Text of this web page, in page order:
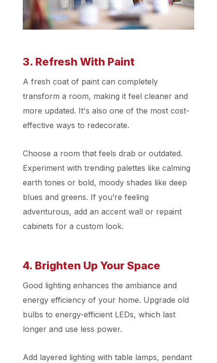
3. Refresh With Paint
A fresh coat of paint can completely
transform a room, making it feel cleaner and
more updated. It's also one of the most cost-
effective ways to redecorate.
Choose a room that feels drab or outdated.
Experiment with trending palettes like calming
earth tones or bold, moody shades like deep
blues and greens. If you’re feeling
adventurous, add an accent wall or repaint
cabinets for a custom look.
4. Brighten Up Your Space
Good lighting enhances the ambiance and
energy efficiency of your home. Upgrade old
bulbs to energy-efficient LEDs, which last
longer and use less power.
Add layered lighting with table lamps, pendant